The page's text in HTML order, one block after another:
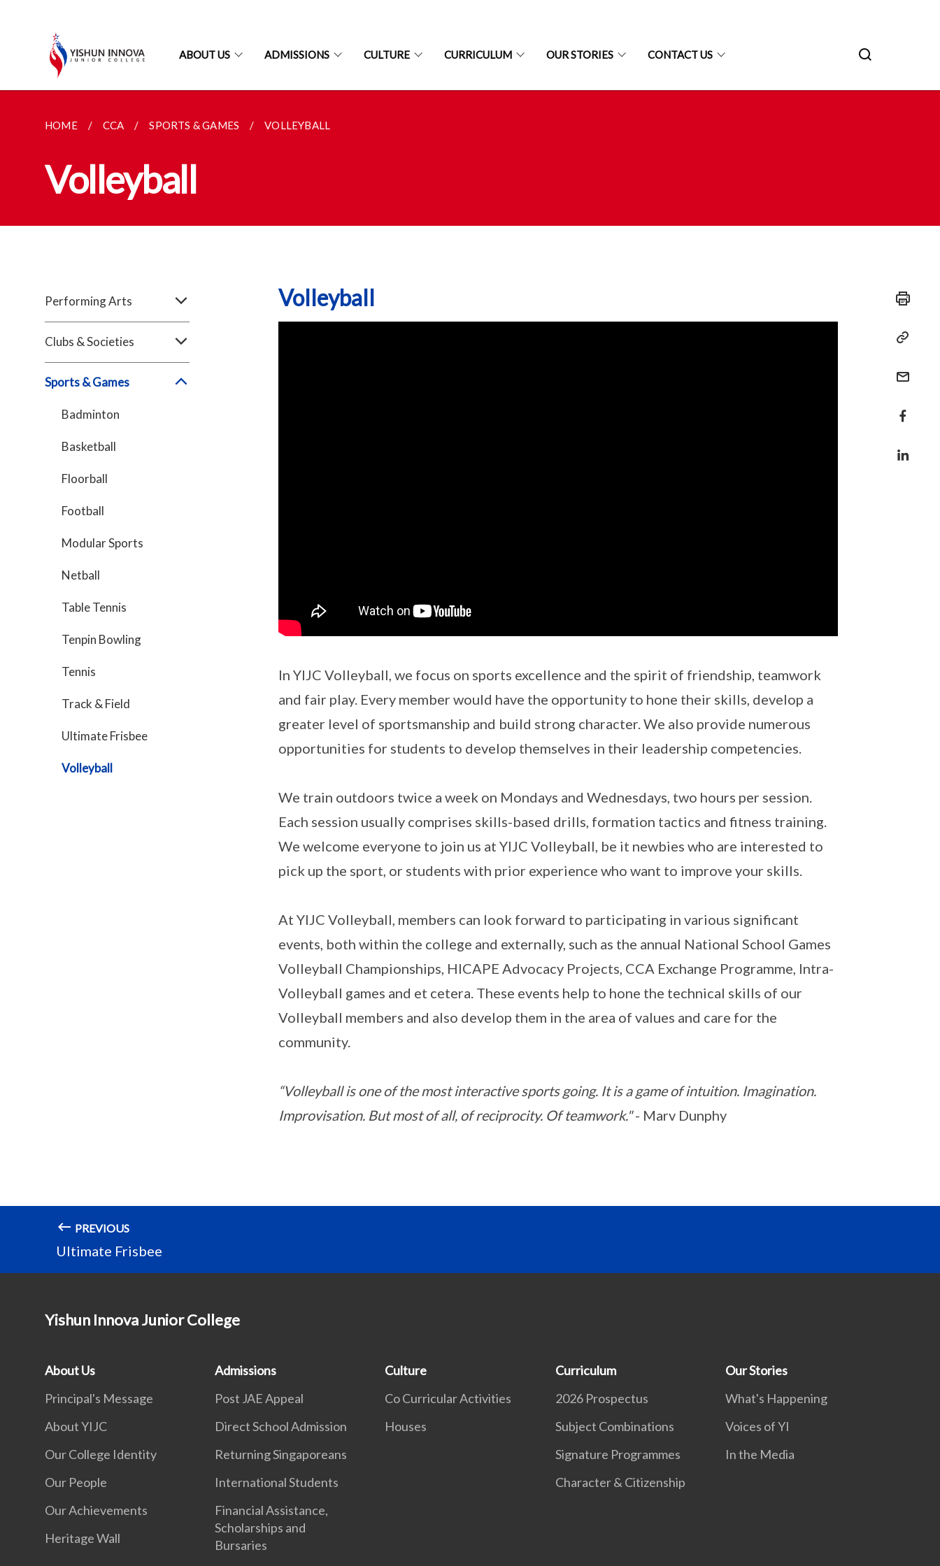
ABOUT US ADMISSIONS CULTURE CURRICULUM OUR STORIES CONTACT US
HOME CCA SPORTS & GAMES VOLLEYBALL
Volleyball
Performing Arts
Clubs & Societies
Sports & Games
Badminton
Basketball
Floorball
Football
Modular Sports
Netball
Table Tennis
Tenpin Bowling
Tennis
Track & Field
Ultimate Frisbee
Volleyball
Volleyball
In YIJC Volleyball, we focus on sports excellence and the spirit of friendship, teamwork
and fair play. Every member would have the opportunity to hone their skills, develop a
greater level of sportsmanship and build strong character. We also provide numerous
opportunities for students to develop themselves in their leadership competencies.
We train outdoors twice a week on Mondays and Wednesdays, two hours per session.
Each session usually comprises skills-based drills, formation tactics and fitness training.
We welcome everyone to join us at YIJC Volleyball, be it newbies who are interested to
pick up the sport, or students with prior experience who want to improve your skills.
At YIJC Volleyball, members can look forward to participating in various significant
events, both within the college and externally, such as the annual National School Games
Volleyball Championships, HICAPE Advocacy Projects, CCA Exchange Programme, Intra-
Volleyball games and et cetera. These events help to hone the technical skills of our
Volleyball members and also develop them in the area of values and care for the
community.
“Volleyball is one of the most interactive sports going. It is a game of intuition. Imagination.
Improvisation. But most of all, of reciprocity. Of teamwork."- Marv Dunphy
PREVIOUS
Ultimate Frisbee
Yishun Innova Junior College
About Us
Principal's Message
About YIJC
Our College Identity
Our People
Our Achievements
Heritage Wall
Admissions
Post JAE Appeal
Direct School Admission
Returning Singaporeans
International Students
Financial Assistance,
Scholarships and
Bursaries
Culture
Co Curricular Activities
Houses
Curriculum
2026 Prospectus
Subject Combinations
Signature Programmes
Character & Citizenship
Our Stories
What's Happening
Voices of YI
In the Media